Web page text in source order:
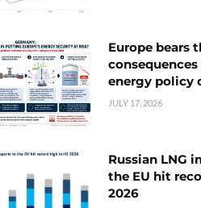
Europe bears
energy policy
JULY 17, 2026
Russian LNG
the EU hit
2026